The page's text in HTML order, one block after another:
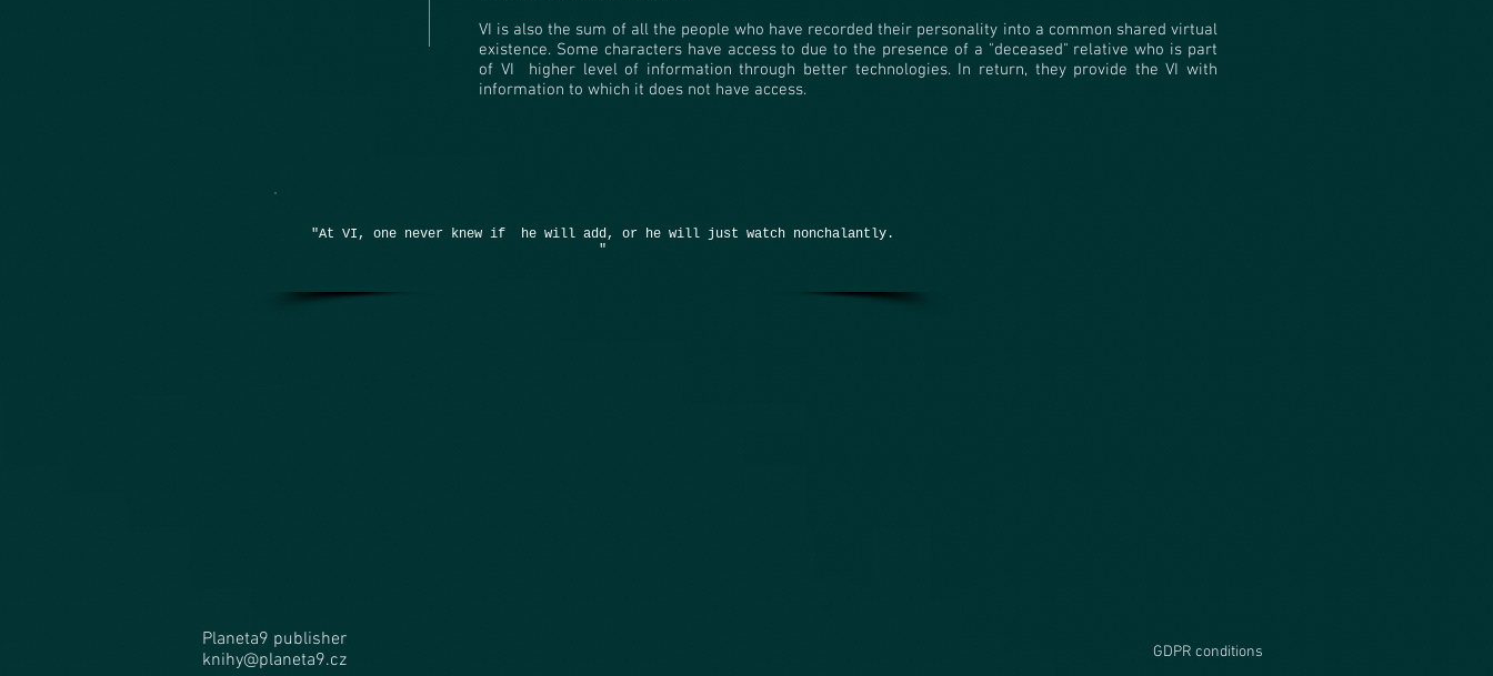
VI is also the sum of all the people who have recorded their personality into a common shared virtual
existence. Some characters have access to due to the presence of a "deceased" relative who is part
of VI
higher level of information through better technologies. In return, they provide the VI with
information to which it does not have access.
"At VI, one never knew if he will add, or he will just watch nonchalantly.
"
Planeta9 publisher
knihy@planeta9.cz
GDPR conditions